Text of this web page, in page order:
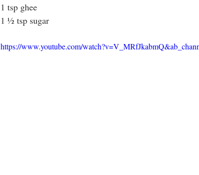
1 tsp ghee
1 ½ tsp sugar
https://www.youtube.com/